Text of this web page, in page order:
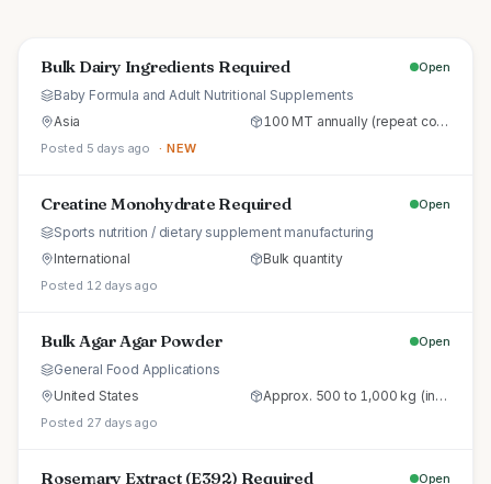
Bulk Dairy Ingredients Required Open
Baby Formula and Adult Nutritional Supplements
Asia
100 MT annually (repeat commercial supply)
Posted 5 days ago · NEW
Creatine Monohydrate Required Open
Sports nutrition / dietary supplement manufacturing
International
Bulk quantity
Posted 12 days ago
Bulk Agar Agar Powder Open
General Food Applications
United States
Approx. 500 to 1,000 kg (initial trial pallet)
Posted 27 days ago
Rosemary Extract (E392) Required Open